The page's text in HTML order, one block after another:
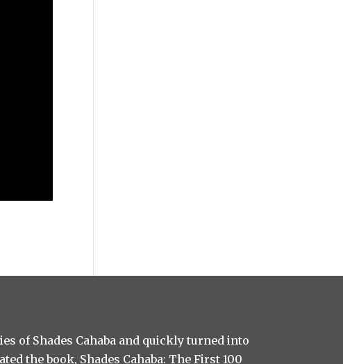
of Shades Cahaba and quickly turned into
the book, Shades Cahaba: The First 100